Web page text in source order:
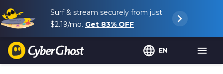
Surf & stream securely from just
$2.19/mo. Get 83% OFF
EN